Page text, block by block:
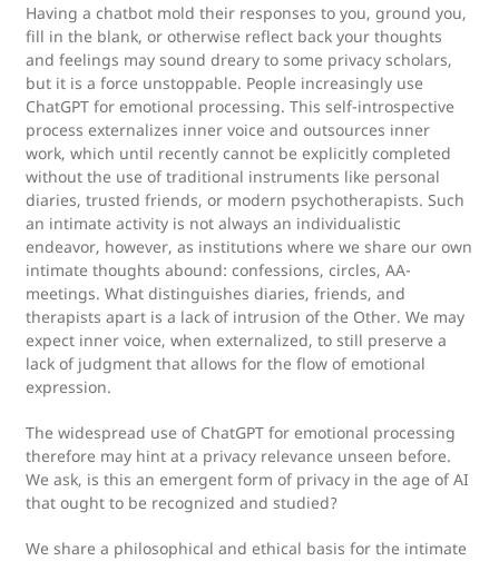
Having a chatbot mold their responses to you, ground you,
fill in the blank, or otherwise reflect back your thoughts
and feelings may sound dreary to some privacy scholars,
but it is a force unstoppable. People increasingly use
ChatGPT for emotional processing. This self-introspective
process externalizes inner voice and outsources inner
work, which until recently cannot be explicitly completed
without the use of traditional instruments like personal
diaries, trusted friends, or modern psychotherapists. Such
an intimate activity is not always an individualistic
endeavor, however, as institutions where we share our own
intimate thoughts abound: confessions, circles, AA-
meetings. What distinguishes diaries, friends, and
therapists apart is a lack of intrusion of the Other. We may
expect inner voice, when externalized, to still preserve a
lack of judgment that allows for the flow of emotional
expression.
The widespread use of ChatGPT for emotional processing
therefore may hint at a privacy relevance unseen before.
We ask, is this an emergent form of privacy in the age of AI
that ought to be recognized and studied?
We share a philosophical and ethical basis for the intimate